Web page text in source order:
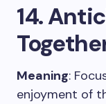
14.
Meaning:
enjoyment of